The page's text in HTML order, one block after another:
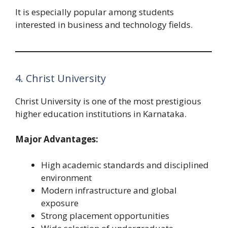
It is especially popular among students
interested in business and technology fields.
4. Christ University
Christ University is one of the most prestigious
higher education institutions in Karnataka.
Major Advantages:
High academic standards and disciplined
environment
Modern infrastructure and global
exposure
Strong placement opportunities